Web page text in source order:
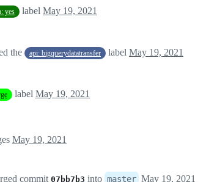
yes label May 19, 2021
the api: bigquerydatatransfer label May 19, 2021
label May 19, 2021
May 19, 2021
commit 07bb7b3 into master May 19, 2021